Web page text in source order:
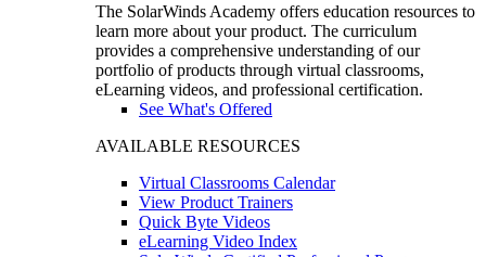
The SolarWinds Academy offers education resources to
learn more about your product. The curriculum
provides a comprehensive understanding of our
portfolio of products through virtual classrooms,
eLearning videos, and professional certification.
See What's Offered
AVAILABLE RESOURCES
Virtual Classrooms Calendar
View Product Trainers
Quick Byte Videos
eLearning Video Index